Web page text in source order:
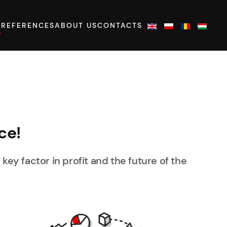
REFERENCESABOUT USCONTACTS
factor in profit and the future of the